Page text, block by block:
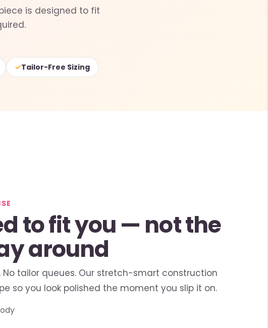
is designed to fit
✓Tailor-Free Sizing
to fit you — not the
around
No tailor queues. Our stretch-smart construction
so you look polished the moment you slip it on.